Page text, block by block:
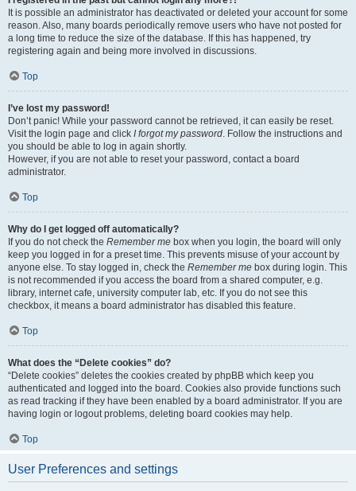
It is possible an administrator has deactivated or deleted your account for some
reason. Also, many boards periodically remove users who have not posted for
a long time to reduce the size of the database. If this has happened, try
registering again and being more involved in discussions.
Top
I’ve lost my password!
Don’t panic! While your password cannot be retrieved, it can easily be reset.
Visit the login page and click I forgot my password . Follow the instructions and
you should be able to log in again shortly.
However, if you are not able to reset your password, contact a board
administrator.
Top
Why do I get logged off automatically?
If you do not check the Remember me box when you login, the board will only
keep you logged in for a preset time. This prevents misuse of your account by
anyone else. To stay logged in, check the Remember me box during login. This
is not recommended if you access the board from a shared computer, e.g.
library, internet cafe, university computer lab, etc. If you do not see this
checkbox, it means a board administrator has disabled this feature.
Top
What does the “Delete cookies” do?
“Delete cookies” deletes the cookies created by phpBB which keep you
authenticated and logged into the board. Cookies also provide functions such
as read tracking if they have been enabled by a board administrator. If you are
having login or logout problems, deleting board cookies may help.
Top
User Preferences and settings